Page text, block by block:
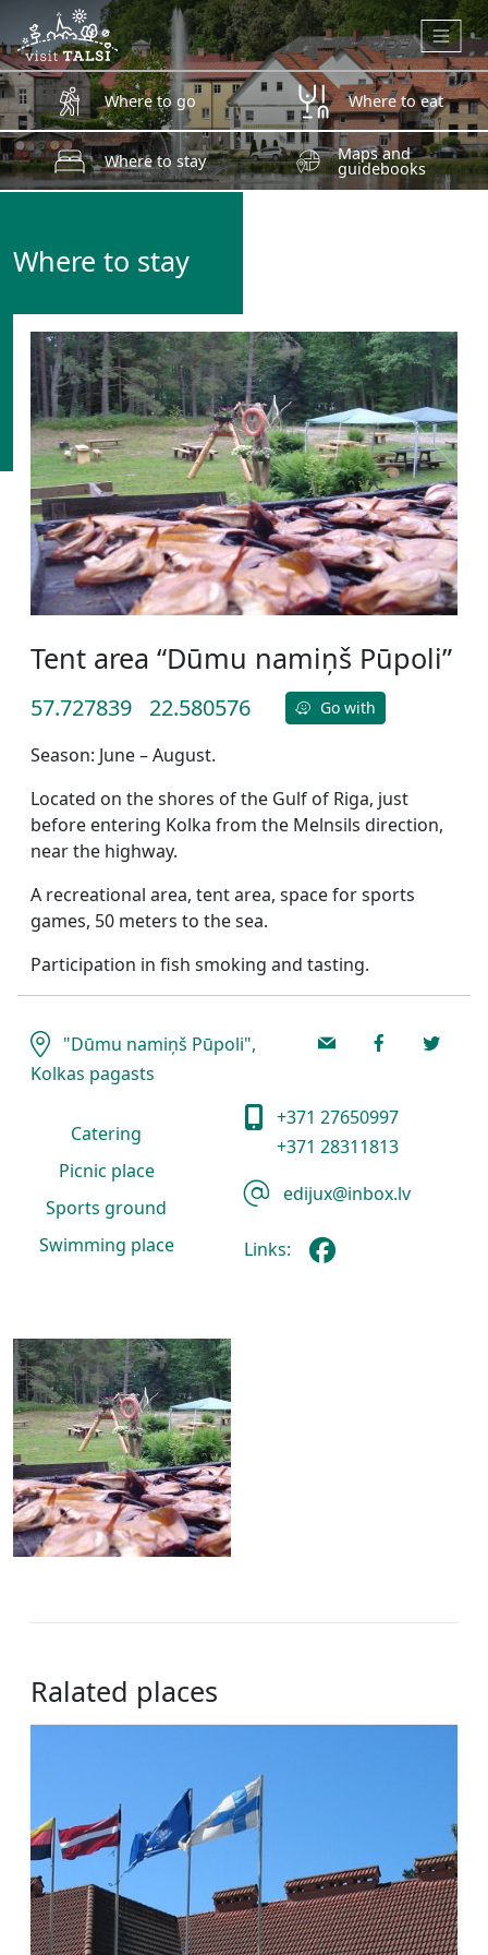
Skip to main content
Where to go Where to eat
Where to stay Maps and
guidebooks
Where to stay
Tent area “Dūmu namiņš Pūpoli”
57.727839 22.580576 Go with
Season: June – August.
Located on the shores of the Gulf of Riga, just
before entering Kolka from the Melnsils direction,
near the highway.
A recreational area, tent area, space for sports
games, 50 meters to the sea.
Participation in fish smoking and tasting.
"Dūmu namiņš Pūpoli",
Kolkas pagasts
Catering
Picnic place
Sports ground
Swimming place
+371 27650997
+371 28311813
edijux@inbox.lv
Links:
Ralated places